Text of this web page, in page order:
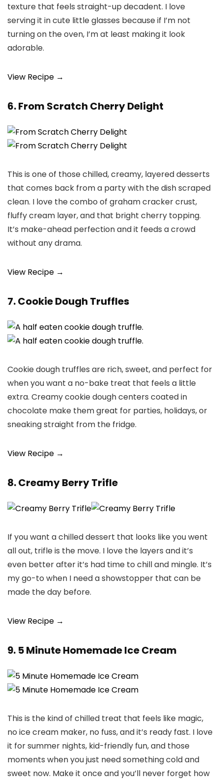
texture that feels straight-up decadent. I love
serving it in cute little glasses because if I’m not
turning on the oven, I’m at least making it look
adorable.
View Recipe →
6. From Scratch Cherry Delight
This is one of those chilled, creamy, layered desserts
that comes back from a party with the dish scraped
clean. I love the combo of graham cracker crust,
fluffy cream layer, and that bright cherry topping.
It’s make-ahead perfection and it feeds a crowd
without any drama.
View Recipe →
7. Cookie Dough Truffles
Cookie dough truffles are rich, sweet, and perfect for
when you want a no-bake treat that feels a little
extra. Creamy cookie dough centers coated in
chocolate make them great for parties, holidays, or
sneaking straight from the fridge.
View Recipe →
8. Creamy Berry Trifle
If you want a chilled dessert that looks like you went
all out, trifle is the move. I love the layers and it’s
even better after it’s had time to chill and mingle. It’s
my go-to when I need a showstopper that can be
made the day before.
View Recipe →
9. 5 Minute Homemade Ice Cream
This is the kind of chilled treat that feels like magic,
no ice cream maker, no fuss, and it’s ready fast. I love
it for summer nights, kid-friendly fun, and those
moments when you just need something cold and
sweet now. Make it once and you’ll never forget how